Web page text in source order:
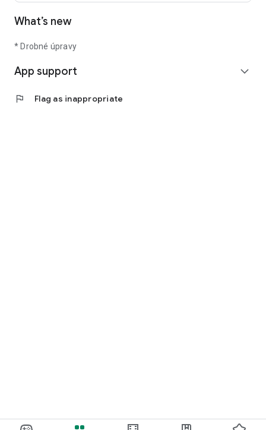
What’s new
* Drobné úpravy
App support expand_more
flag Flag as inappropriate